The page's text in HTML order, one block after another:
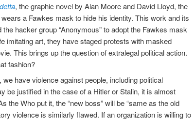
, the graphic novel by Alan Moore and David Lloyd, the
a Fawkes mask to hide his identity. This work and its
hacker group “Anonymous” to adopt the Fawkes mask
imitating art, they have staged protests with masked
This brings up the question of extralegal political action.
fashion?
have violence against people, including political
be justified in the case of a Hitler or Stalin, it is almost
the Who put it, the “new boss” will be “same as the old
violence is similarly flawed. If an organization is willing to